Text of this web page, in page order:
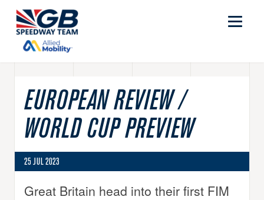
EUROPEAN REVIEW /
WORLD CUP PREVIEW
25 JUL 2023
Great Britain head into their first FIM